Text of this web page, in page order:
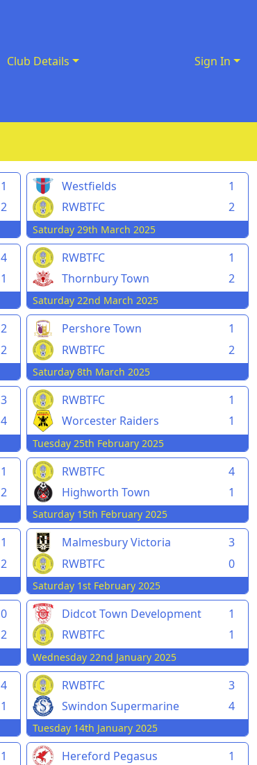
Club Details Sign In
1
2
Westfields
1
RWBTFC
2
Saturday 29th March 2025
4
1
RWBTFC
1
Thornbury Town
2
Saturday 22nd March 2025
2
2
Pershore Town
1
RWBTFC
2
Saturday 8th March 2025
3
4
RWBTFC
1
Worcester Raiders
1
Tuesday 25th February 2025
1
2
RWBTFC
4
Highworth Town
1
Saturday 15th February 2025
1
2
Malmesbury Victoria
3
RWBTFC
0
Saturday 1st February 2025
0
2
Didcot Town Development
1
RWBTFC
1
Wednesday 22nd January 2025
4
1
RWBTFC
3
Swindon Supermarine
4
Tuesday 14th January 2025
1
Hereford Pegasus
1